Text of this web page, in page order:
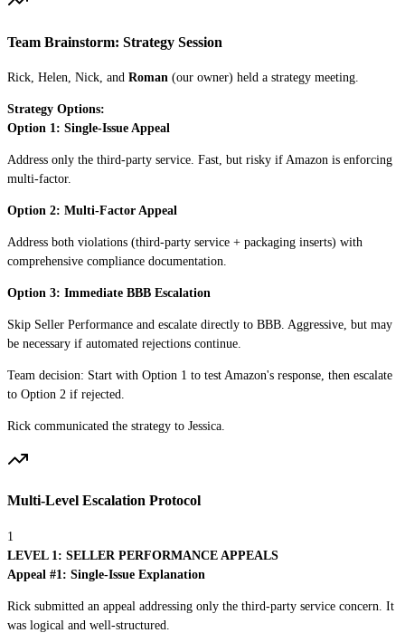
Team Brainstorm: Strategy Session
Rick, Helen, Nick, and Roman (our owner) held a strategy meeting.
Strategy Options:
Option 1: Single-Issue Appeal
Address only the third-party service. Fast, but risky if Amazon is enforcing
multi-factor.
Option 2: Multi-Factor Appeal
Address both violations (third-party service + packaging inserts) with
comprehensive compliance documentation.
Option 3: Immediate BBB Escalation
Skip Seller Performance and escalate directly to BBB. Aggressive, but may
be necessary if automated rejections continue.
Team decision: Start with Option 1 to test Amazon's response, then escalate
to Option 2 if rejected.
Rick communicated the strategy to Jessica.
Multi-Level Escalation Protocol
1
LEVEL 1: SELLER PERFORMANCE APPEALS
Appeal #1: Single-Issue Explanation
Rick submitted an appeal addressing only the third-party service concern. It
was logical and well-structured.